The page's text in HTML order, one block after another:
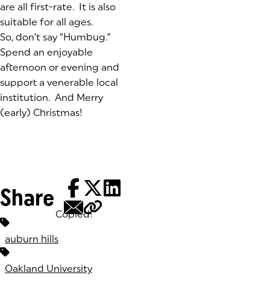
are all first-rate. It is also
suitable for all ages.
So, don’t say “Humbug.”
Spend an enjoyable
afternoon or evening and
support a venerable local
institution. And Merry
(early) Christmas!
Share
Copied!
Tags:
auburn hills
Oakland University